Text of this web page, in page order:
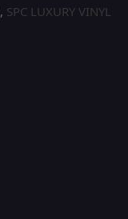
, SPC LUXURY VINYL